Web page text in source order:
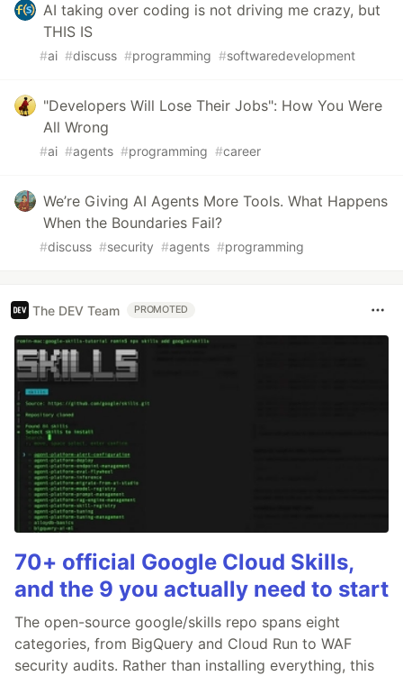
AI taking over coding is not driving me crazy, but
THIS IS
#ai #discuss #programming #softwaredevelopment
"Developers Will Lose Their Jobs": How You Were
All Wrong
#ai #agents #programming #career
We’re Giving AI Agents More Tools. What Happens
When the Boundaries Fail?
#discuss #security #agents #programming
The DEV Team PROMOTED
70+ official Google Cloud Skills,
and the 9 you actually need to start
The open-source google/skills repo spans eight
categories, from BigQuery and Cloud Run to WAF
security audits. Rather than installing everything, this